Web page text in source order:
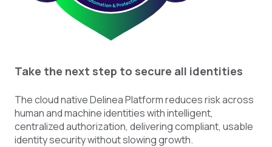
Take the next step to secure all identities
The cloud native Delinea Platform reduces risk across
human and machine identities with intelligent,
centralized authorization, delivering compliant, usable
identity security without slowing growth.